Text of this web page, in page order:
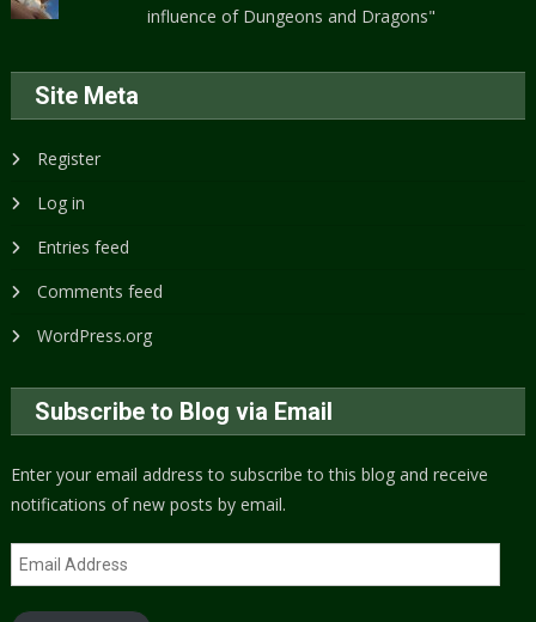
influence of Dungeons and Dragons"
Site Meta
Register
Log in
Entries feed
Comments feed
WordPress.org
Subscribe to Blog via Email
Enter your email address to subscribe to this blog and receive
notifications of new posts by email.
Email
Address